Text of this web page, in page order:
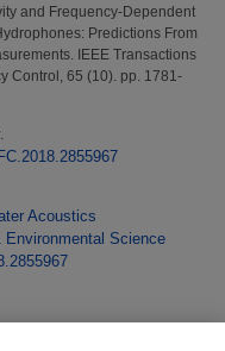
and Frequency-Dependent
Predictions From
IEEE Transactions
Control, 65 (10). pp. 1781-
Acoustics
Science